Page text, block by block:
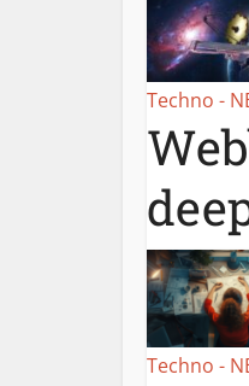
Techno -
Techno -